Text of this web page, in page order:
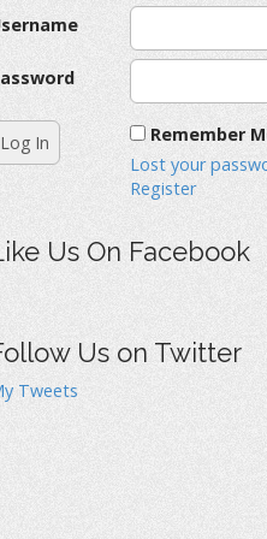
Remember
Lost your
Register
Us On Facebook
Us on Twitter
Tweets